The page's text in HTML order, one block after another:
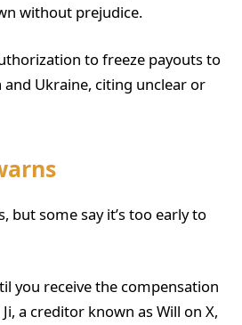
without prejudice.
to freeze payouts to
and Ukraine, citing unclear or
but some say it’s too early to
you receive the compensation
a creditor known as Will on X,